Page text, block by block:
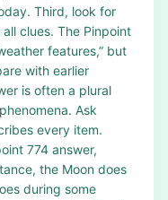
Third, look for
clues. The Pinpoint
features,” but
with earlier
is often a plural
Ask
every item.
774 answer,
the Moon does
during some